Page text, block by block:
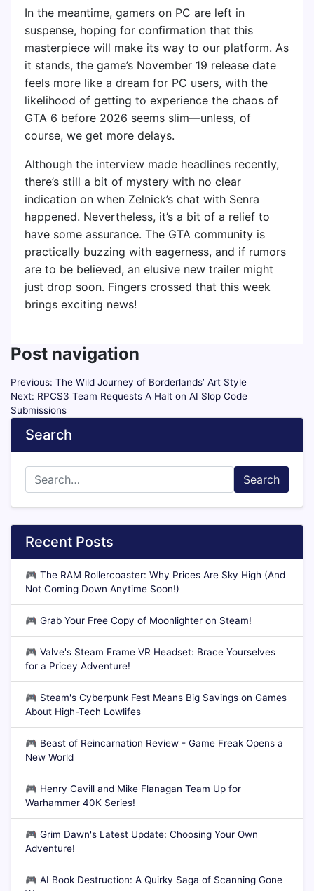
In the meantime, gamers on PC are left in
suspense, hoping for confirmation that this
masterpiece will make its way to our platform. As
it stands, the game’s November 19 release date
feels more like a dream for PC users, with the
likelihood of getting to experience the chaos of
GTA 6 before 2026 seems slim—unless, of
course, we get more delays.
Although the interview made headlines recently,
there’s still a bit of mystery with no clear
indication on when Zelnick’s chat with Senra
happened. Nevertheless, it’s a bit of a relief to
have some assurance. The GTA community is
practically buzzing with eagerness, and if rumors
are to be believed, an elusive new trailer might
just drop soon. Fingers crossed that this week
brings exciting news!
Post navigation
Previous: The Wild Journey of Borderlands’ Art Style
Next: RPCS3 Team Requests A Halt on AI Slop Code
Submissions
Search
Search
Recent Posts
🎮 The RAM Rollercoaster: Why Prices Are Sky High (And
Not Coming Down Anytime Soon!)
🎮 Grab Your Free Copy of Moonlighter on Steam!
🎮 Valve's Steam Frame VR Headset: Brace Yourselves
for a Pricey Adventure!
🎮 Steam's Cyberpunk Fest Means Big Savings on Games
About High-Tech Lowlifes
🎮 Beast of Reincarnation Review - Game Freak Opens a
New World
🎮 Henry Cavill and Mike Flanagan Team Up for
Warhammer 40K Series!
🎮 Grim Dawn's Latest Update: Choosing Your Own
Adventure!
🎮 AI Book Destruction: A Quirky Saga of Scanning Gone